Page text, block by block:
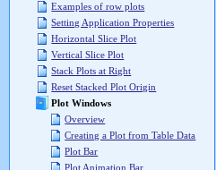
Examples of row plots
Setting Application Properties
Horizontal Slice Plot
Vertical Slice Plot
Stack Plots at Right
Reset Stacked Plot Origin
Plot Windows
Overview
Creating a Plot from Table Data
Plot Bar
Plot Animation Bar